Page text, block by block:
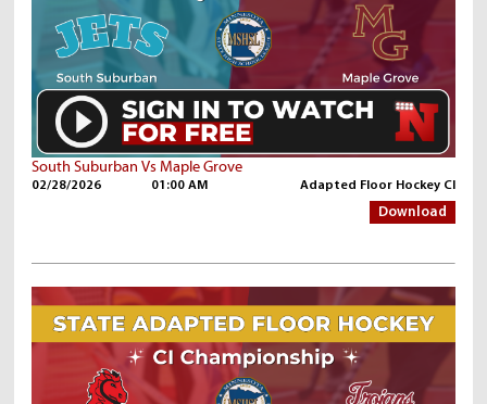
South Suburban Vs Maple Grove
02/28/2026 01:00 AM Adapted Floor Hockey CI
Download